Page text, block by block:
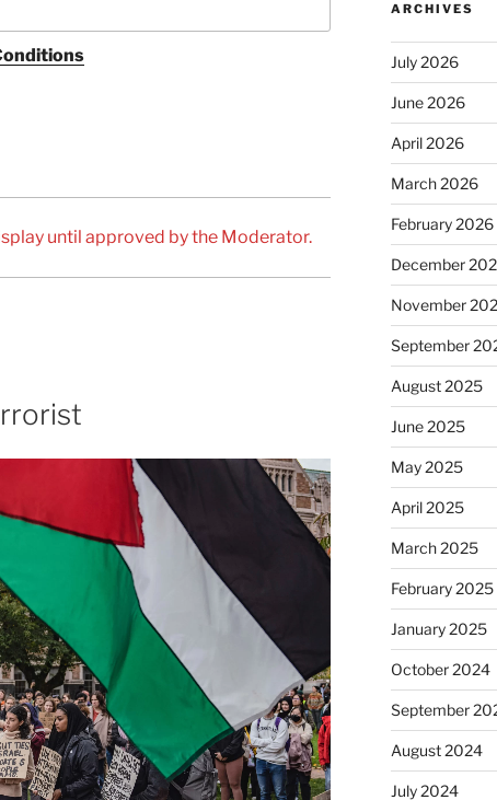
until approved by the Moderator.
ARCHIVES
July 2026
June 2026
April 2026
March 2026
February 2026
December
November
September
August 2025
June 2025
May 2025
April 2025
March 2025
February 2025
January 2025
October 2024
September
August 2024
July 2024